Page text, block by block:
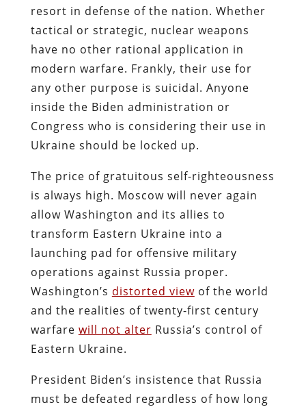
resort in defense of the nation. Whether
tactical or strategic, nuclear weapons
have no other rational application in
modern warfare. Frankly, their use for
any other purpose is suicidal. Anyone
inside the Biden administration or
Congress who is considering their use in
Ukraine should be locked up.
The price of gratuitous self-righteousness
is always high. Moscow will never again
allow Washington and its allies to
transform Eastern Ukraine into a
launching pad for offensive military
operations against Russia proper.
Washington’s distorted viewof the world
and the realities of twenty-first century
warfare will not alter Russia’s control of
Eastern Ukraine.
President Biden’s insistence that Russia
must be defeated regardless of how long